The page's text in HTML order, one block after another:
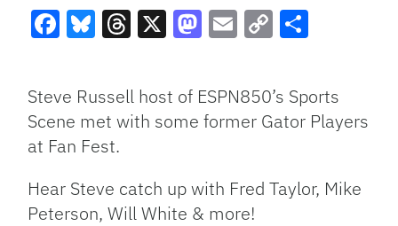
Link
Steve Russell host of ESPN850’s Sports
Scene met with some former Gator Players
at Fan Fest.
Hear Steve catch up with Fred Taylor, Mike
Peterson, Will White & more!